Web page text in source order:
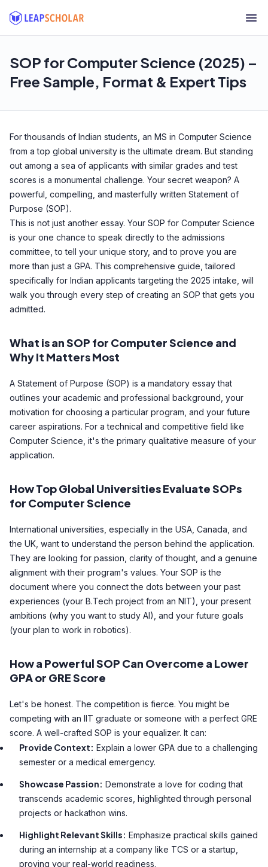
SOP for Computer Science (2025) –
Free Sample, Format & Expert Tips
For thousands of Indian students, an MS in Computer Science
from a top global university is the ultimate dream. But standing
out among a sea of applicants with similar grades and test
scores is a monumental challenge. Your secret weapon? A
powerful, compelling, and masterfully written Statement of
Purpose (SOP).
This is not just another essay. Your SOP for Computer Science
is your one chance to speak directly to the admissions
committee, to tell your unique story, and to prove you are
more than just a GPA. This comprehensive guide, tailored
specifically for Indian applicants targeting the 2025 intake, will
walk you through every step of creating an SOP that gets you
admitted.
What is an SOP for Computer Science and
Why It Matters Most
A Statement of Purpose (SOP) is a mandatory essay that
outlines your academic and professional background, your
motivation for choosing a particular program, and your future
career aspirations. For a technical and competitive field like
Computer Science, it's the primary qualitative measure of your
application.
How Top Global Universities Evaluate SOPs
for Computer Science
International universities, especially in the USA, Canada, and
the UK, want to understand the person behind the application.
They are looking for passion, clarity of thought, and a genuine
alignment with their program's values. Your SOP is the
document where you connect the dots between your past
experiences (your B.Tech project from an NIT), your present
ambitions (why you want to study AI), and your future goals
(your plan to work in robotics).
How a Powerful SOP Can Overcome a Lower
GPA or GRE Score
Let's be honest. The competition is fierce. You might be
competing with an IIT graduate or someone with a perfect GRE
score. A well-crafted SOP is your equalizer. It can:
Provide Context: Explain a lower GPA due to a challenging
semester or a medical emergency.
Showcase Passion: Demonstrate a love for coding that
transcends academic scores, highlighted through personal
projects or hackathon wins.
Highlight Relevant Skills: Emphasize practical skills gained
during an internship at a company like TCS or a startup,
proving your real-world readiness.